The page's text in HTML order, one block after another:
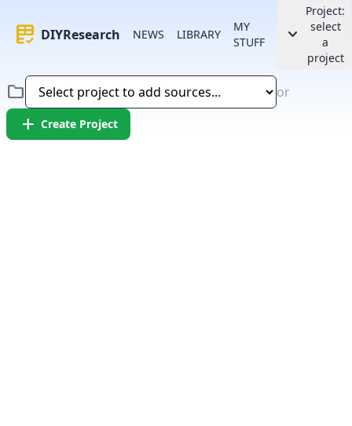
rubric DIYResearch NEWS LIBRARY
MY
STUFF
keyboard_arrow_down
Project:
select
a
project
folder or
add Create Project